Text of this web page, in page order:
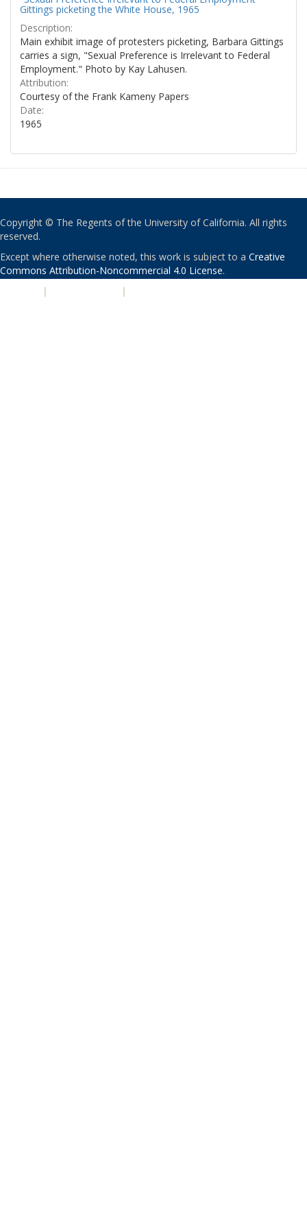
Gittings picketing the White House, 1965
Description:
Main exhibit image of protesters picketing, Barbara Gittings
carries a sign, "Sexual Preference is Irrelevant to Federal
Employment." Photo by Kay Lahusen.
Attribution:
Courtesy of the Frank Kameny Papers
Date:
1965
Copyright © The Regents of the University of California. All rights
reserved.
Except where otherwise noted, this work is subject to a Creative
Commons Attribution-Noncommercial 4.0 License.
| |